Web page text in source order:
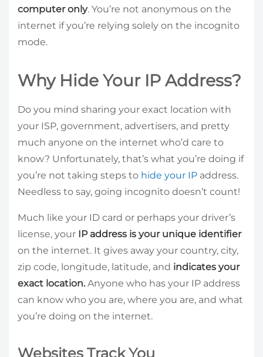
computer only. You’re not anonymous on the
internet if you’re relying solely on the incognito
mode.
Why Hide Your IP Address?
Do you mind sharing your exact location with
your ISP, government, advertisers, and pretty
much anyone on the internet who’d care to
know? Unfortunately, that’s what you’re doing if
you’re not taking steps to hide your IP address.
Needless to say, going incognito doesn’t count!
Much like your ID card or perhaps your driver’s
license, your IP address is your unique identifier
on the internet. It gives away your country, city,
zip code, longitude, latitude, and indicates your
exact location. Anyone who has your IP address
can know who you are, where you are, and what
you’re doing on the internet.
Websites Track You